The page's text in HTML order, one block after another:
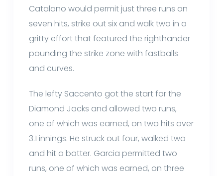
Catalano would permit just three runs on
seven hits, strike out six and walk two in a
gritty effort that featured the righthander
pounding the strike zone with fastballs
and curves.
The lefty Saccento got the start for the
Diamond Jacks and allowed two runs,
one of which was earned, on two hits over
3.1 innings. He struck out four, walked two
and hit a batter. Garcia permitted two
runs, one of which was earned, on three